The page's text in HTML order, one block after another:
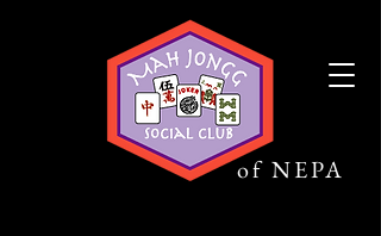
Mah Jongg
Social Club
of NEPA